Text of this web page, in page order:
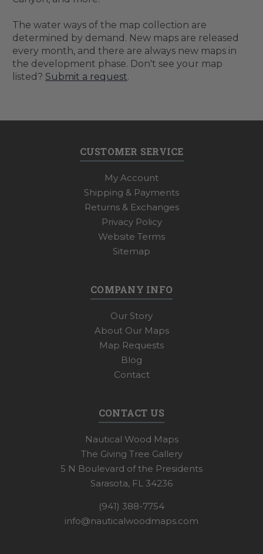
The water ways of the map collection are
determined by demand. New maps are released
every month, and there are always new maps in
the development phase. Don't see your map
listed? Submit a request.
CUSTOMER SERVICE
My Account
Shipping & Payments
Returns & Exchanges
Privacy Policy
Website Terms
Sitemap
COMPANY INFO
Our Story
About Our Maps
Map Requests
Blog
Contact
CONTACT US
Nautical Wood Maps
The Giving Tree Gallery
5 N Boulevard of the Presidents
Sarasota, FL 34236
(941) 388-7754
info@nauticalwoodmaps.com